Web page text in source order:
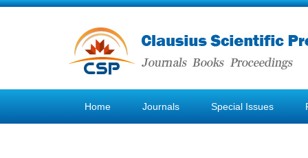
Home Journals Special Issues